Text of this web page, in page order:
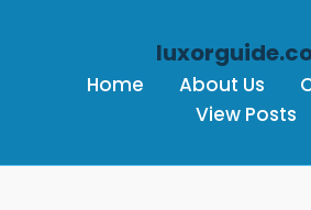
Home About Us
View Posts